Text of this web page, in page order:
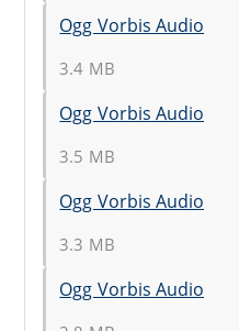
Ogg Vorbis Audio
3.4 MB
Ogg Vorbis Audio
3.5 MB
Ogg Vorbis Audio
3.3 MB
Ogg Vorbis Audio